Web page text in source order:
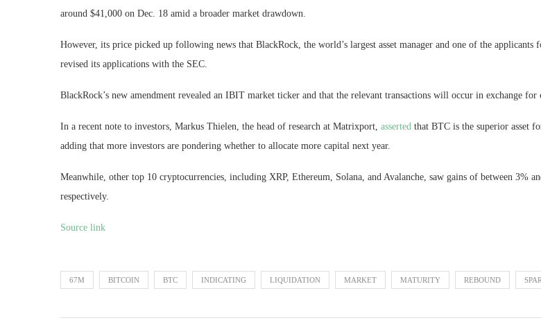
around $41,000 on Dec. 18 amid a broader market drawdown.
However, its price picked up following news that BlackRock, the world’s largest asset manager and one of the applicants
revised its applications with the SEC.
BlackRock’s new amendment revealed an IBIT market ticker and that the relevant transactions will occur in exchange for
In a recent note to investors, Markus Thielen, the head of research at Matrixport, asserted that BTC is the superior asset
adding that more investors are pondering whether to allocate more capital next year.
Meanwhile, other top 10 cryptocurrencies, including XRP, Ethereum, Solana, and Avalanche, saw gains of between 3%
respectively.
Source link
67M BITCOIN BTC INDICATING LIQUIDATION MARKET MATURITY REBOUND